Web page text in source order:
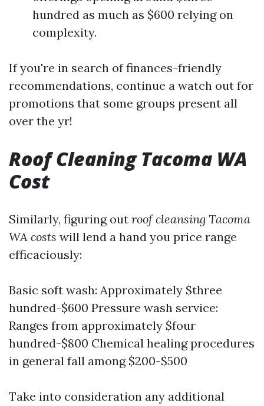
hundred as much as $600 relying on
complexity.
If you're in search of finances-friendly
recommendations, continue a watch out for
promotions that some groups present all
over the yr!
Roof Cleaning Tacoma WA
Cost
Similarly, figuring out roof cleansing Tacoma
WA costs will lend a hand you price range
efficaciously:
Basic soft wash: Approximately $three
hundred-$600 Pressure wash service:
Ranges from approximately $four
hundred-$800 Chemical healing procedures
in general fall among $200-$500
Take into consideration any additional